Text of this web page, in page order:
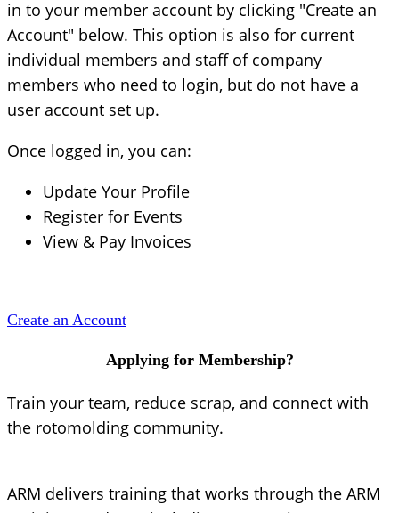
in to your member account by clicking "Create an
Account" below. This option is also for current
individual members and staff of company
members who need to login, but do not have a
user account set up.
Once logged in, you can:
Update Your Profile
Register for Events
View & Pay Invoices
Create an Account
Applying for Membership?
Train your team, reduce scrap, and connect with
the rotomolding community.
ARM delivers training that works through the ARM